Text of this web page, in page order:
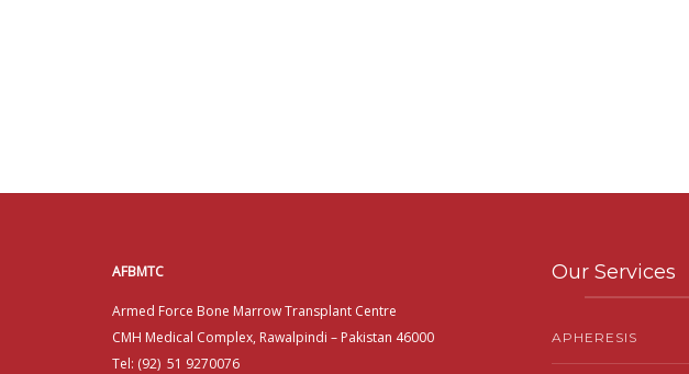
AFBMTC
Armed Force Bone Marrow Transplant Centre
CMH Medical Complex, Rawalpindi – Pakistan 46000
Tel: (92) 51 9270076
Our Services
APHERESIS